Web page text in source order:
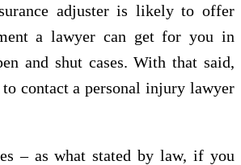
adjuster is likely to offer
a lawyer can get for you in
and shut cases. With that said,
to contact a personal injury lawyer
– as what stated by law, if you